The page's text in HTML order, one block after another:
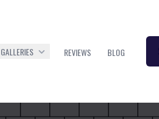
GALLERIES REVIEWS BLOG